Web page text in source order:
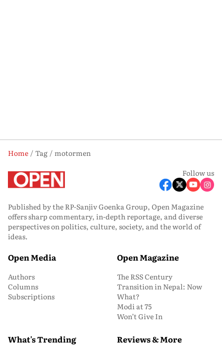
Home Tag
motormen
Follow us
Published by the RP-Sanjiv Goenka Group, Open Magazine
offers sharp commentary, in-depth reportage, and diverse
perspectives on politics, culture, society, and the world of
ideas.
Open Media
Authors
Columns
Subscriptions
Open Magazine
The RSS Century
Transition in Nepal: Now
What?
Modi at 75
Won’t Give In
What's Trending Reviews & More